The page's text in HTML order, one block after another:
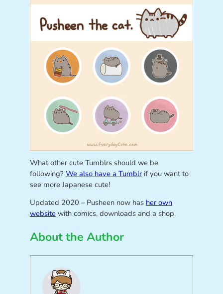
What other cute Tumblrs should we be
following? We also have a Tumblrif you want to
see more Japanese cute!
Updated 2020 – Pusheen now has her own
website with comics, downloads and a shop.
About the Author